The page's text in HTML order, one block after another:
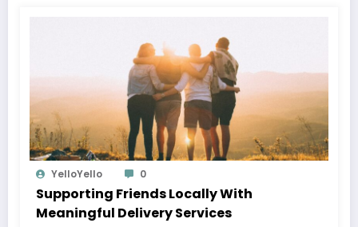
YelloYello 0
Supporting Friends Locally With
Meaningful Delivery Services